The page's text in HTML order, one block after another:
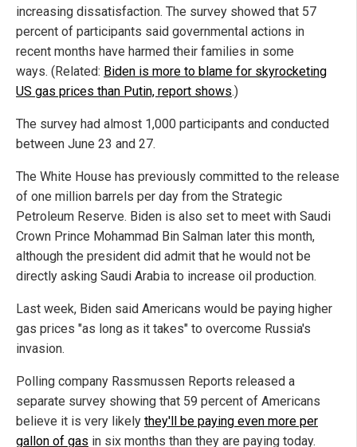
increasing dissatisfaction. The survey showed that 57
percent of participants said governmental actions in
recent months have harmed their families in some
ways. (Related: Biden is more to blame for skyrocketing
US gas prices than Putin, report shows.)
The survey had almost 1,000 participants and conducted
between June 23 and 27.
The White House has previously committed to the release
of one million barrels per day from the Strategic
Petroleum Reserve. Biden is also set to meet with Saudi
Crown Prince Mohammad Bin Salman later this month,
although the president did admit that he would not be
directly asking Saudi Arabia to increase oil production.
Last week, Biden said Americans would be paying higher
gas prices "as long as it takes" to overcome Russia's
invasion.
Polling company Rassmussen Reports released a
separate survey showing that 59 percent of Americans
believe it is very likely they'll be paying even more per
gallon of gas in six months than they are paying today.